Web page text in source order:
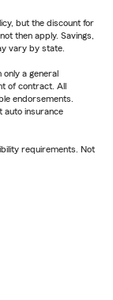
but the discount for
then apply. Savings,
vary by state.
a general
of contract. All
endorsements.
auto insurance
requirements. Not